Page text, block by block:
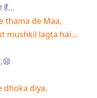
हैं…
thama de Maa,
mushkil lagta hai…
dhoka diya,